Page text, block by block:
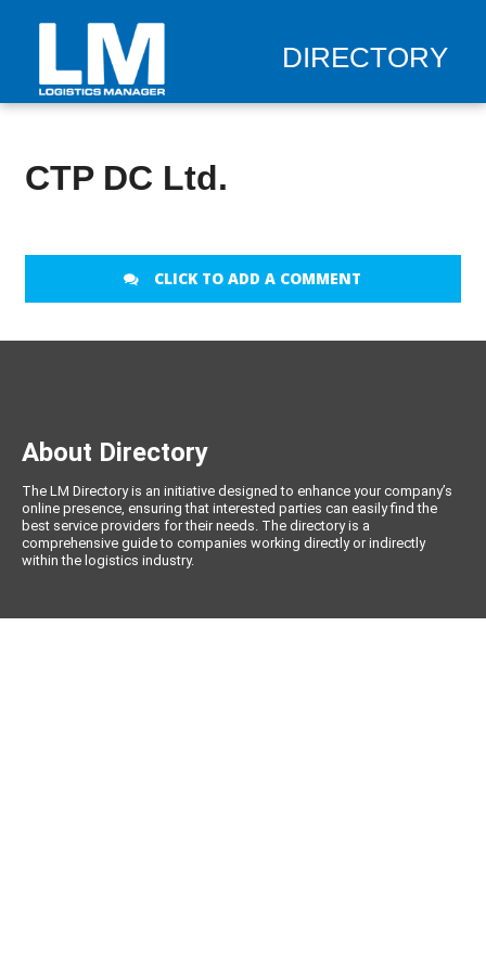
DIRECTORY
CTP DC Ltd.
CLICK TO ADD A COMMENT
About Directory
The LM Directory is an initiative designed to enhance your company’s
online presence, ensuring that interested parties can easily find the
best service providers for their needs. The directory is a
comprehensive guide to companies working directly or indirectly
within the logistics industry.